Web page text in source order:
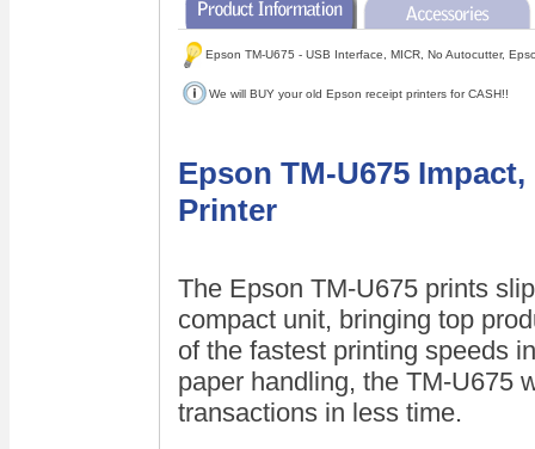
Epson TM-U675 - USB Interface, MICR, No Autocutter,
We will BUY your old Epson receipt printers for CASH!!
Epson TM-U675
Printer
The Epson TM-U675 prints
compact unit, bringing top
of the fastest printing speeds
paper handling, the TM-U675
transactions in less time.